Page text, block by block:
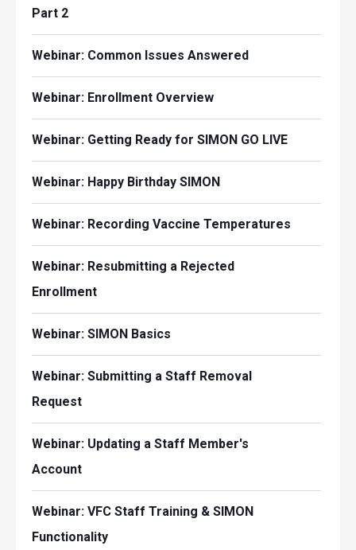
Part 2
Webinar: Common Issues Answered
Webinar: Enrollment Overview
Webinar: Getting Ready for SIMON GO LIVE
Webinar: Happy Birthday SIMON
Webinar: Recording Vaccine Temperatures
Webinar: Resubmitting a Rejected
Enrollment
Webinar: SIMON Basics
Webinar: Submitting a Staff Removal
Request
Webinar: Updating a Staff Member's
Account
Webinar: VFC Staff Training & SIMON
Functionality